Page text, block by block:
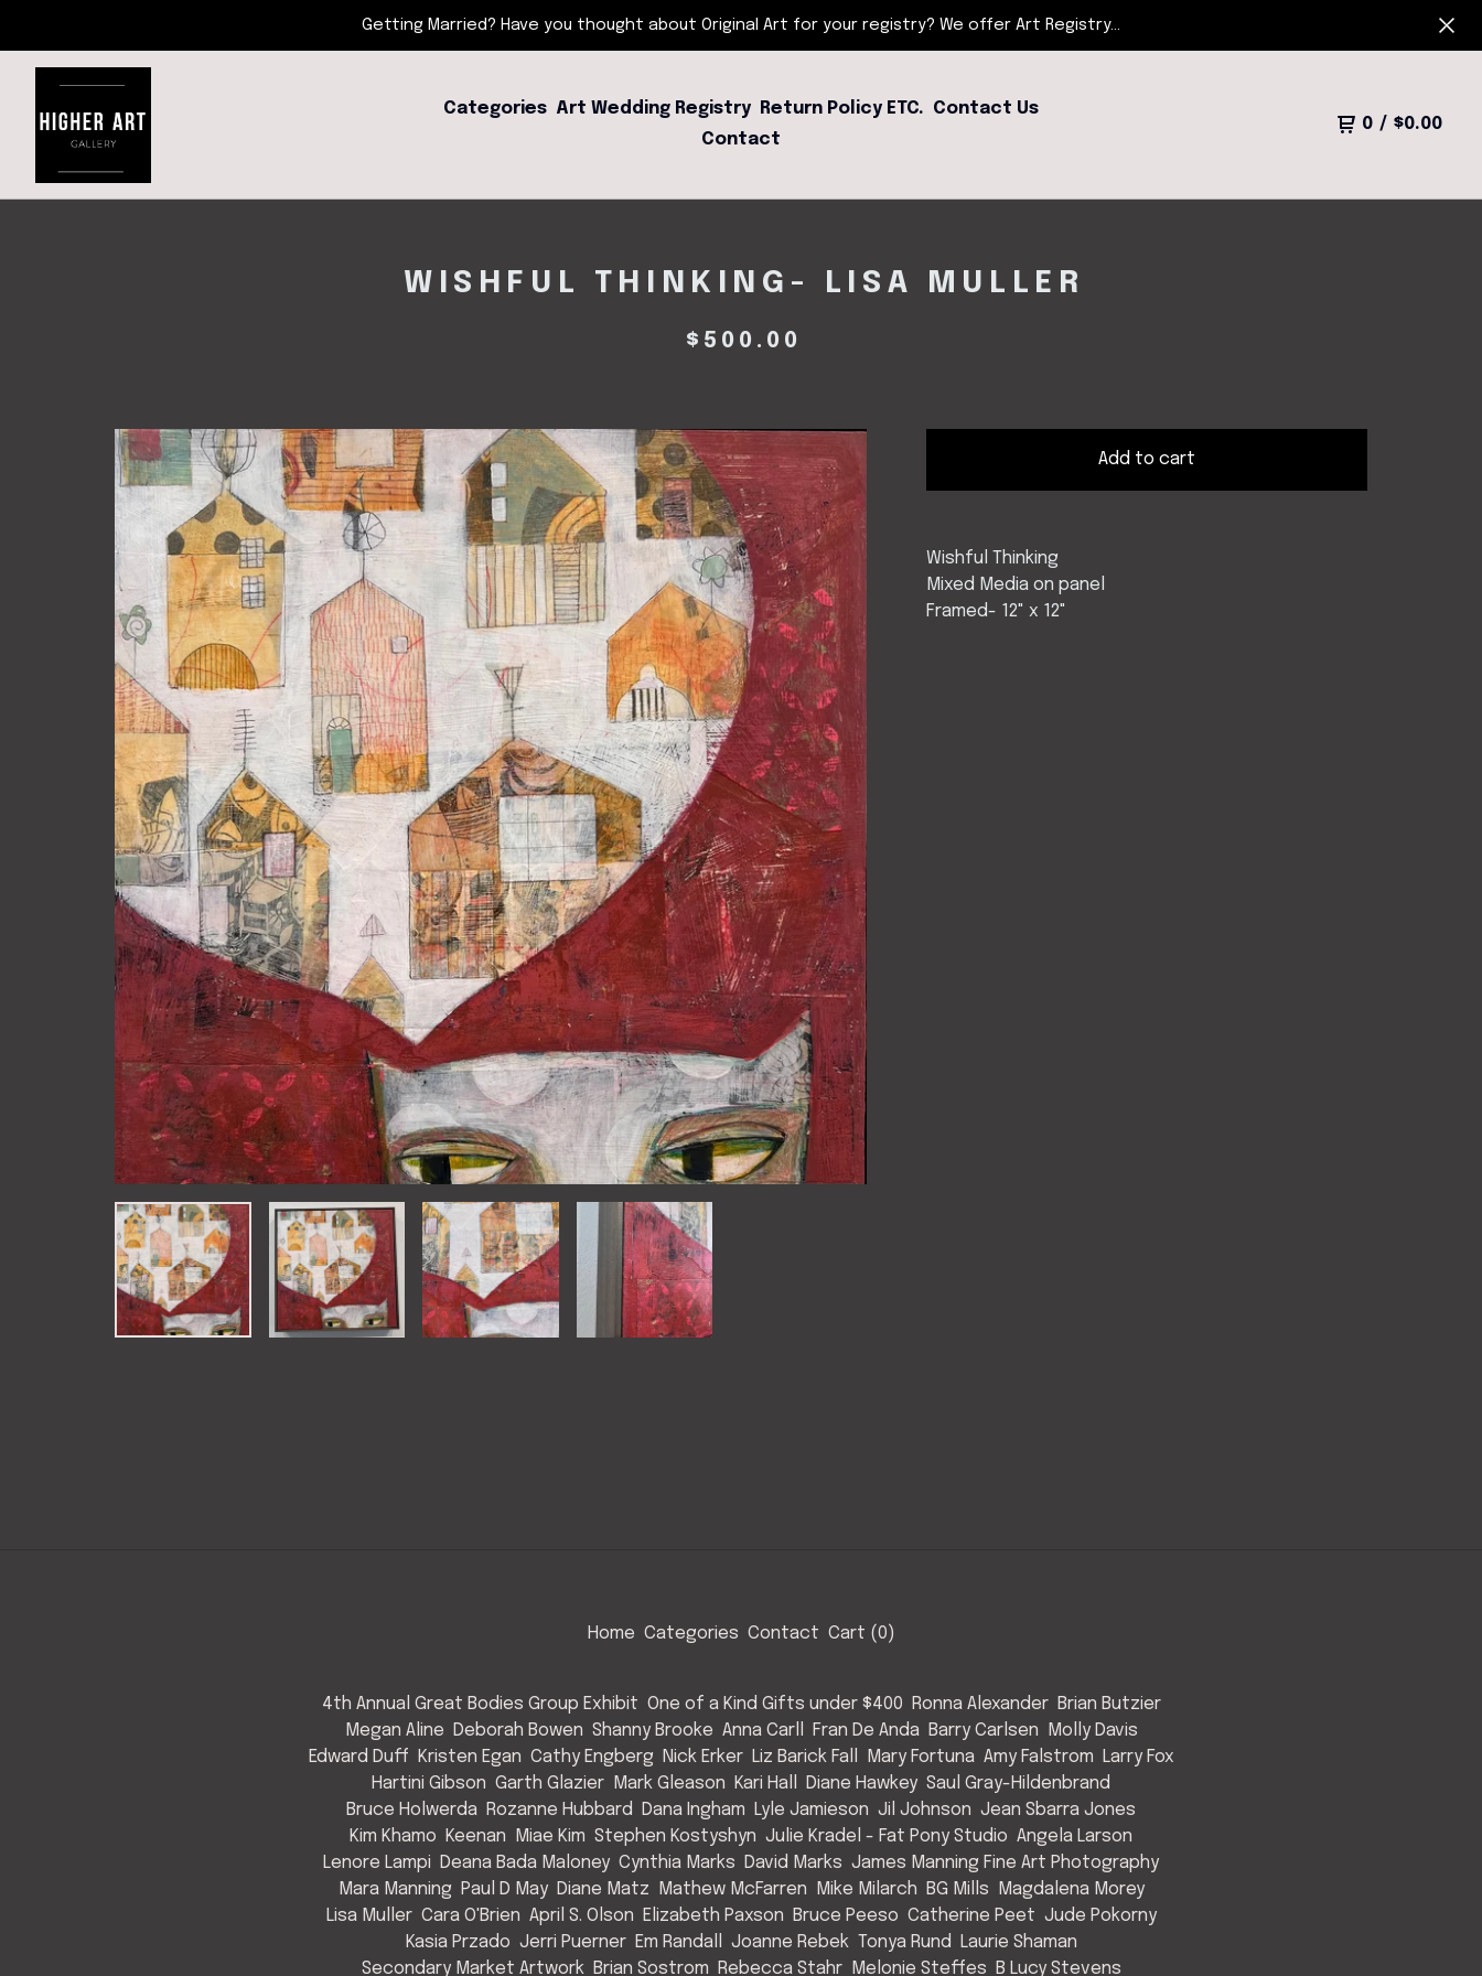
Getting Married? Have you thought about Original Art for your registry? We offer Art Registry...
Categories Art Wedding Registry Return Policy ETC. Contact Us
Contact
0 / $0.00
WISHFUL THINKING- LISA MULLER
$ 500.00
Add to cart
Wishful Thinking
Mixed Media on panel
Framed- 12" x 12"
Home Categories Contact Cart (0)
4th Annual Great Bodies Group Exhibit One of a Kind Gifts under $400 Ronna Alexander
Brian Butzier
Megan Aline
Deborah Bowen Shanny Brooke Anna Carll Fran De Anda Barry Carlsen
Molly Davis
Edward Duff
Kristen Egan Cathy Engberg Nick Erker Liz Barick Fall Mary Fortuna Amy Falstrom
Larry Fox
Hartini Gibson Garth Glazier Mark Gleason Kari Hall Diane Hawkey Saul Gray-Hildenbrand
Bruce Holwerda Rozanne Hubbard Dana Ingham Lyle Jamieson Jil Johnson Jean Sbarra Jones
Kim Khamo
Keenan Miae Kim Stephen Kostyshyn Julie Kradel - Fat Pony Studio Angela Larson
Lenore Lampi
Deana Bada Maloney Cynthia Marks David Marks James Manning Fine Art Photography
Mara Manning
Paul D May Diane Matz Mathew McFarren Mike Milarch BG Mills
Magdalena Morey
Lisa Muller Cara O'Brien April S. Olson Elizabeth Paxson Bruce Peeso Catherine Peet Jude Pokorny
Kasia Przado Jerri Puerner Em Randall Joanne Rebek Tonya Rund
Laurie Shaman
Secondary Market Artwork
Brian Sostrom Rebecca Stahr Melonie Steffes B Lucy Stevens